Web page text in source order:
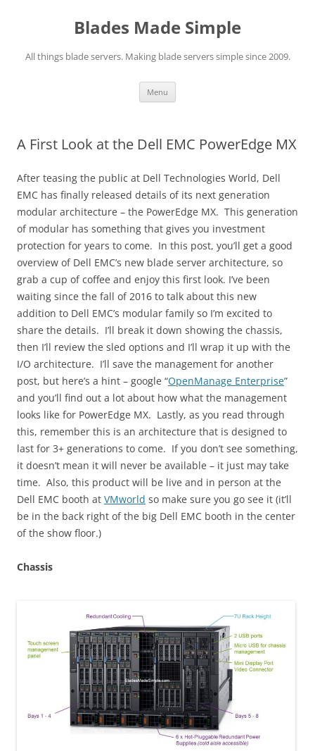
Blades Made Simple
All things blade servers. Making blade servers simple since 2009.
Menu
A First Look at the Dell EMC PowerEdge MX
After teasing the public at Dell Technologies World, Dell
EMC has finally released details of its next generation
modular architecture – the PowerEdge MX. This generation
of modular has something that gives you investment
protection for years to come. In this post, you’ll get a good
overview of Dell EMC’s new blade server architecture, so
grab a cup of coffee and enjoy this first look. I’ve been
waiting since the fall of 2016 to talk about this new
addition to Dell EMC’s modular family so I’m excited to
share the details. I’ll break it down showing the chassis,
then I’ll review the sled options and I’ll wrap it up with the
I/O architecture. I’ll save the management for another
post, but here’s a hint – google “OpenManage Enterprise”
and you’ll find out a lot about how what the management
looks like for PowerEdge MX. Lastly, as you read through
this, remember this is an architecture that is designed to
last for 3+ generations to come. If you don’t see something,
it doesn’t mean it will never be available – it just may take
time. Also, this product will be live and in person at the
Dell EMC booth at VMworld so make sure you go see it (it’ll
be in the back right of the big Dell EMC booth in the center
of the show floor.)
Chassis